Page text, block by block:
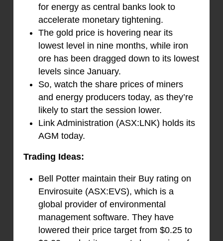
for energy as central banks look to
accelerate monetary tightening.
The gold price is hovering near its
lowest level in nine months, while iron
ore has been dragged down to its lowest
levels since January.
So, watch the share prices of miners
and energy producers today, as they’re
likely to start the session lower.
Link Administration (ASX:LNK) holds its
AGM today.
Trading Ideas:
Bell Potter maintain their Buy rating on
Envirosuite (ASX:EVS), which is a
global provider of environmental
management software. They have
lowered their price target from $0.25 to